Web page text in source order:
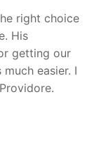
right choice
His
getting our
easier. I